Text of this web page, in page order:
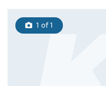
1 of 1